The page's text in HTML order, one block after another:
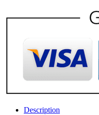
Description